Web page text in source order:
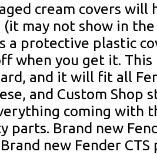
cream covers will
(it may not show in
a protective plastic
when you get it.
and it will fit all
and Custom
coming with
parts. Brand new
new Fender